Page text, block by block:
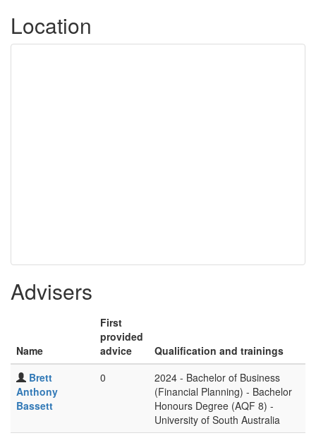
Location
Advisers
Name
First
provided
advice
Qualification and trainings
Brett
Anthony
Bassett
0
2024 - Bachelor of Business
(Financial Planning) - Bachelor
Honours Degree (AQF 8) -
University of South Australia